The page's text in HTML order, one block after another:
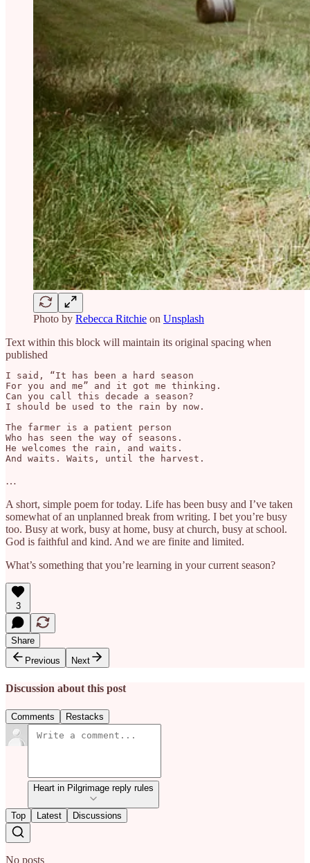
Photo by Rebecca Ritchie on Unsplash
Text within this block will maintain its original spacing when
published
I said, “It has been a hard season
For you and me” and it got me thinking.
Can you call this decade a season?
I should be used to the rain by now.
The farmer is a patient person
Who has seen the way of seasons.
He welcomes the rain, and waits.
And waits. Waits, until the harvest.
…
A short, simple poem for today. Life has been busy and I’ve taken
somewhat of an unplanned break from writing. I bet you’re busy
too. Busy at work, busy at home, busy at church, busy at school.
God is faithful and kind. And we are finite and limited.
What’s something that you’re learning in your current season?
3
Share
Previous
Next
Discussion about this post
Comments Restacks
Heart in Pilgrimage reply rules
Top Latest Discussions
No posts